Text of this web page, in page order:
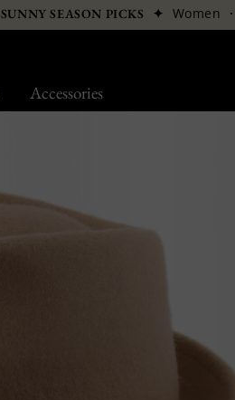
Accessories
SUNNY SEASON PICKS ✦ Women ·